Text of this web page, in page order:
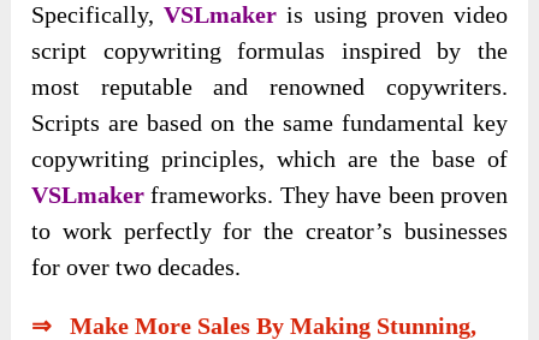
Specifically,VSLmaker is using proven video
script copywriting formulas inspired by the
most reputable and renowned copywriters.
Scripts are based on the same fundamental key
copywriting principles, which are the base of
VSLmaker frameworks. They have been proven
to work perfectly for the creator’s businesses
for over two decades.
⇒ Make More Sales By Making Stunning,